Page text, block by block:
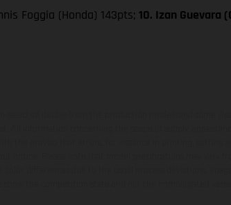
Foggia (Honda) 143pts; 10. Izan Guevara